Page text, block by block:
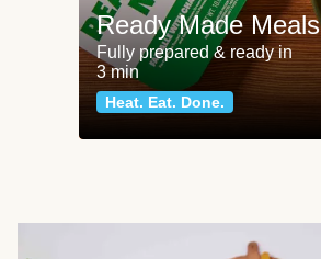
Ready Made Meals
Fully prepared & ready in
3 min
Heat. Eat. Done.